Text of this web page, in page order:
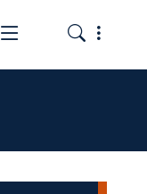
Toggle the
Toggle